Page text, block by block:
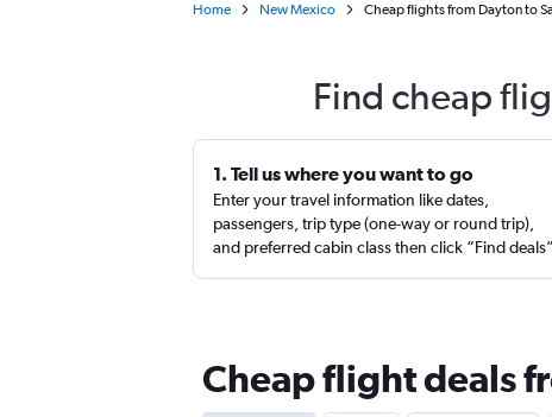
Home New Mexico Cheap flights from Dayton to
Find cheap
1. Tell us where you want to go
Enter your travel information like dates,
passengers, trip type (one-way or round trip),
and preferred cabin class then click “Find deals”
Cheap flight deals